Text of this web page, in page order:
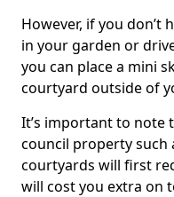
However, if you don’t
in your garden or
you can place a mini
courtyard outside of
It’s important to note
council property such
courtyards will first
will cost you extra on